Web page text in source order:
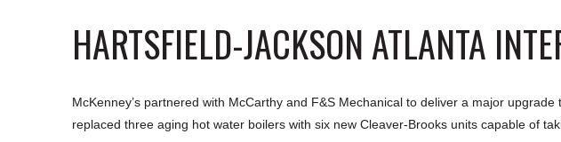
HARTSFIELD-JACKSON ATLANTA
McKenney’s partnered with McCarthy and F&S Mechanical to deliver a major
replaced three aging hot water boilers with six new Cleaver-Brooks units capable of